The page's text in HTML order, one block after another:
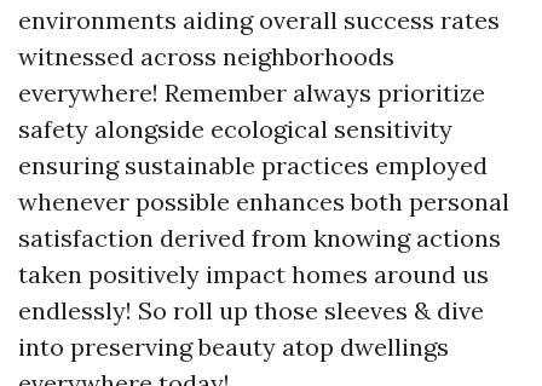
environments aiding overall success rates
witnessed across neighborhoods
everywhere! Remember always prioritize
safety alongside ecological sensitivity
ensuring sustainable practices employed
whenever possible enhances both personal
satisfaction derived from knowing actions
taken positively impact homes around us
endlessly! So roll up those sleeves & dive
into preserving beauty atop dwellings